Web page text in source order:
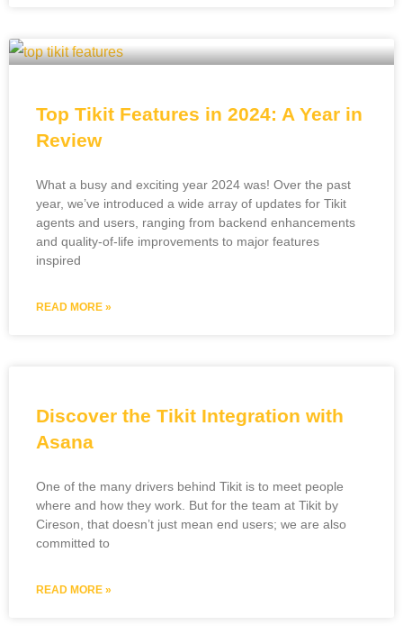
Top Tikit Features in 2024: A Year in
Review
What a busy and exciting year 2024 was! Over the past
year, we’ve introduced a wide array of updates for Tikit
agents and users, ranging from backend enhancements
and quality-of-life improvements to major features
inspired
READ MORE »
Discover the Tikit Integration with
Asana
One of the many drivers behind Tikit is to meet people
where and how they work. But for the team at Tikit by
Cireson, that doesn’t just mean end users; we are also
committed to
READ MORE »